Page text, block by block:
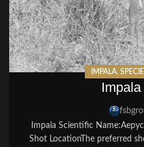
IMPALA,
Impala Scientific
Shot LocationThe preferred